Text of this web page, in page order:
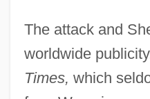
The attack and
worldwide
Times, which